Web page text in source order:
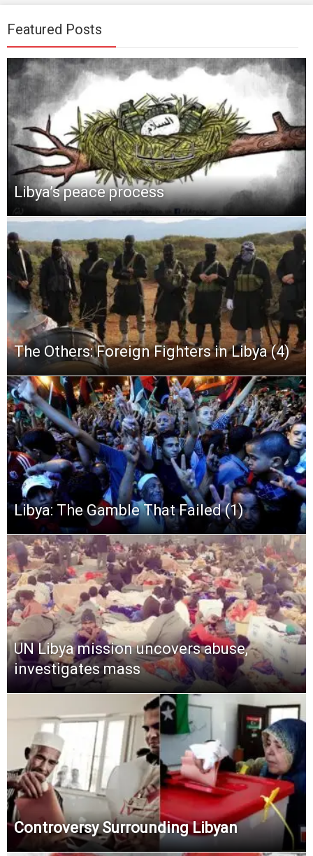
Featured Posts
Libya’s peace process
The Others: Foreign Fighters in Libya (4)
Libya: The Gamble That Failed (1)
UN Libya mission uncovers abuse,
investigates mass
Controversy Surrounding Libyan